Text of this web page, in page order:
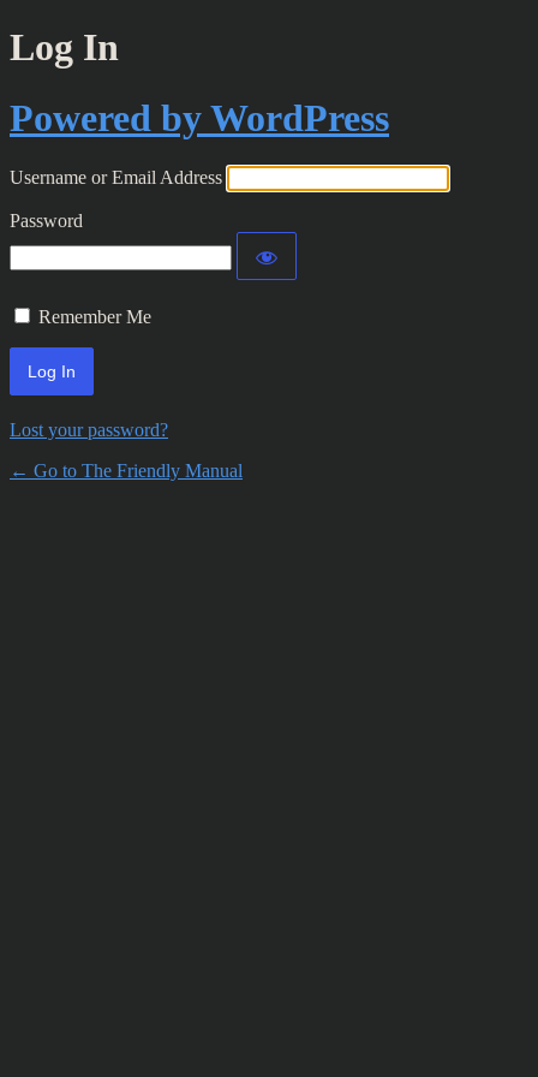
Log In
Powered by WordPress
Username or Email Address
Password
Remember Me
Lost your password?
← Go to The Friendly Manual